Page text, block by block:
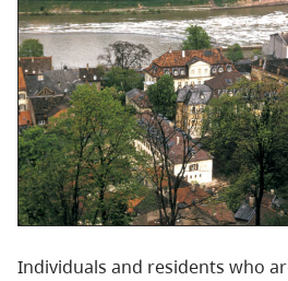
Individuals and residents who